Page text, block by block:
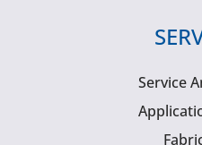
Service